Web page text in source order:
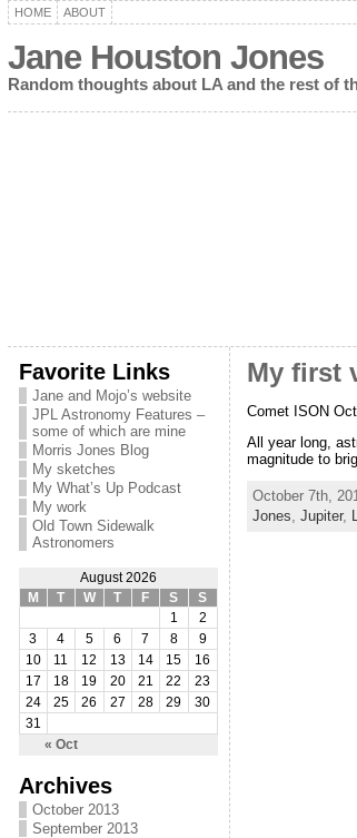
HOME ABOUT
Jane Houston Jones
Random thoughts about LA and the rest of
Favorite Links
Jane and Mojo’s website
JPL Astronomy Features –
some of which are mine
Morris Jones Blog
My sketches
My What’s Up Podcast
My work
Old Town Sidewalk
Astronomers
August 2026
M
T W T F S S
« Oct
1
2
3
4 5 6 7 8
9
10
11 12 13 14 15
16
17
18 19 20 21 22
23
24
25 26 27 28 29
30
31
Archives
October 2013
September 2013
My first
Comet ISON
All year long,
magnitude to
October 7th,
Jones, Jupiter,